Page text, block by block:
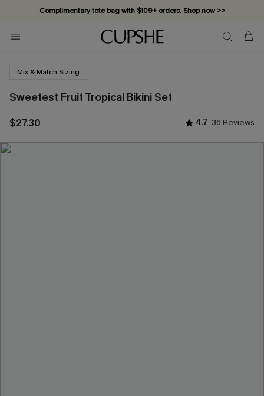
Complimentary tote bag with $109+ orders. Shop now >>
Vacation-ready favorites, now 10–50% off. Shop Now >>
Subscribe & enjoy 15% off — no minimum required!
Mix & Match Sizing
Sweetest Fruit Tropical Bikini Set
$27.30 4.7 36 Reviews